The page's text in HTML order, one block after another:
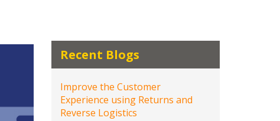
Recent Blogs
Improve the Customer
Experience using Returns and
Reverse Logistics